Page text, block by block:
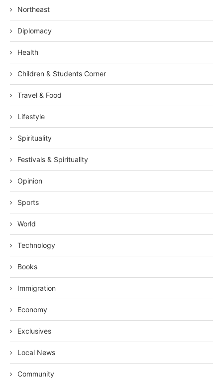
Northeast
Diplomacy
Health
Children & Students Corner
Travel & Food
Lifestyle
Spirituality
Festivals & Spirituality
Opinion
Sports
World
Technology
Books
Immigration
Economy
Exclusives
Local News
Community